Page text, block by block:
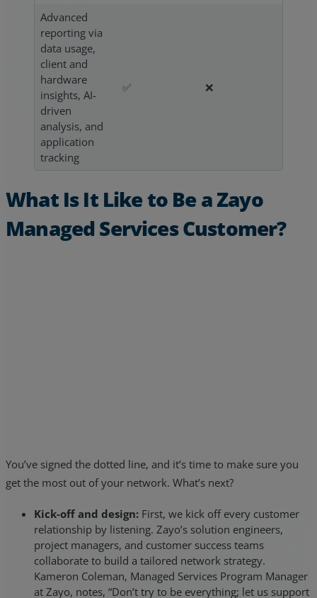
Advanced
reporting via
data usage,
client and
hardware
insights, AI-
driven
analysis, and
application
tracking
✅ ❌
What Is It Like to Be a Zayo
Managed Services Customer?
You’ve signed the dotted line, and it’s time to make sure you
get the most out of your network. What’s next?
Kick-off and design: First, we kick off every customer
relationship by listening. Zayo’s solution engineers,
project managers, and customer success teams
collaborate to build a tailored network strategy.
Kameron Coleman, Managed Services Program Manager
at Zayo, notes, “Don’t try to be everything; let us support